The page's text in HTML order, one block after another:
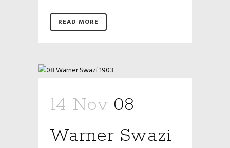
READ MORE
14 Nov 08
Warner Swazi